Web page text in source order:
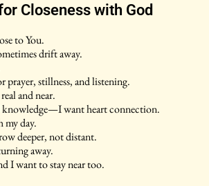
Closeness with God
to You.
drift away.
prayer, stillness, and listening.
and near.
knowledge—I want heart connection.
my day.
deeper, not distant.
away.
I want to stay near too.